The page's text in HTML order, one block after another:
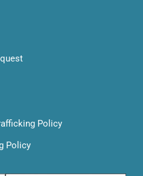
Policy
Policy